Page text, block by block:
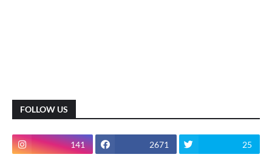
FOLLOW US
141 2671 25